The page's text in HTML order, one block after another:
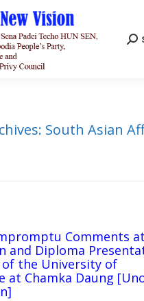
South Asian
Comments
and Diploma
of the University of
at Chamka Daung